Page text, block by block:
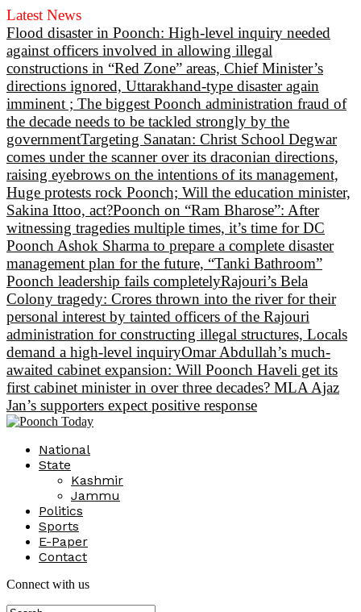
Latest News
Flood disaster in Poonch: High-level inquiry needed
against officers involved in allowing illegal
constructions in “Red Zone” areas, Chief Minister’s
directions ignored, Uttarakhand-type disaster again
imminent ; The biggest Poonch administration fraud of
the decade needs to be tackled strongly by the
governmentTargeting Sanatan: Christ School Degwar
comes under the scanner over its draconian directions,
raising eyebrows on the intentions of its management,
Huge protests rock Poonch; Will the education minister,
Sakina Ittoo, act?Poonch on “Ram Bharose”: After
witnessing tragedies multiple times, it’s time for DC
Poonch Ashok Sharma to prepare a complete disaster
management plan for the future, “Tanki Bathroom”
Poonch leadership fails completelyRajouri’s Bela
Colony tragedy: Crores thrown into the river for their
personal interest by tainted officers of the Rajouri
administration for constructing illegal structures, Locals
demand a high-level inquiryOmar Abdullah’s much-
awaited cabinet expansion: Will Poonch Haveli get its
first cabinet minister in over three decades? MLA Ajaz
Jan’s supporters expect positive response
National
State
Kashmir
Jammu
Politics
Sports
E-Paper
Contact
Connect with us